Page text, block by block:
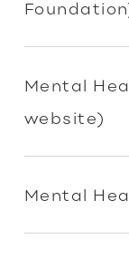
Mental
website)
Mental